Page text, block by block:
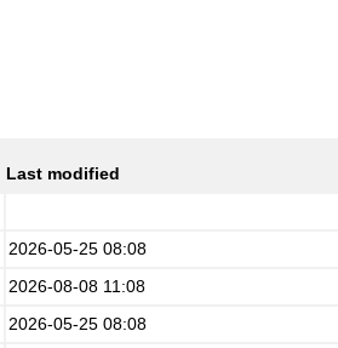
Last modified
2026-05-25 08:08
2026-08-08 11:08
2026-05-25 08:08